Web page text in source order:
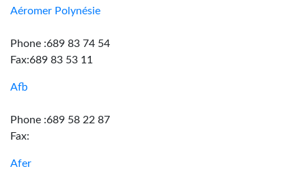
Aéromer Polynésie
Phone :689 83 74 54
Fax:689 83 53 11
Afb
Phone :689 58 22 87
Fax:
Afer